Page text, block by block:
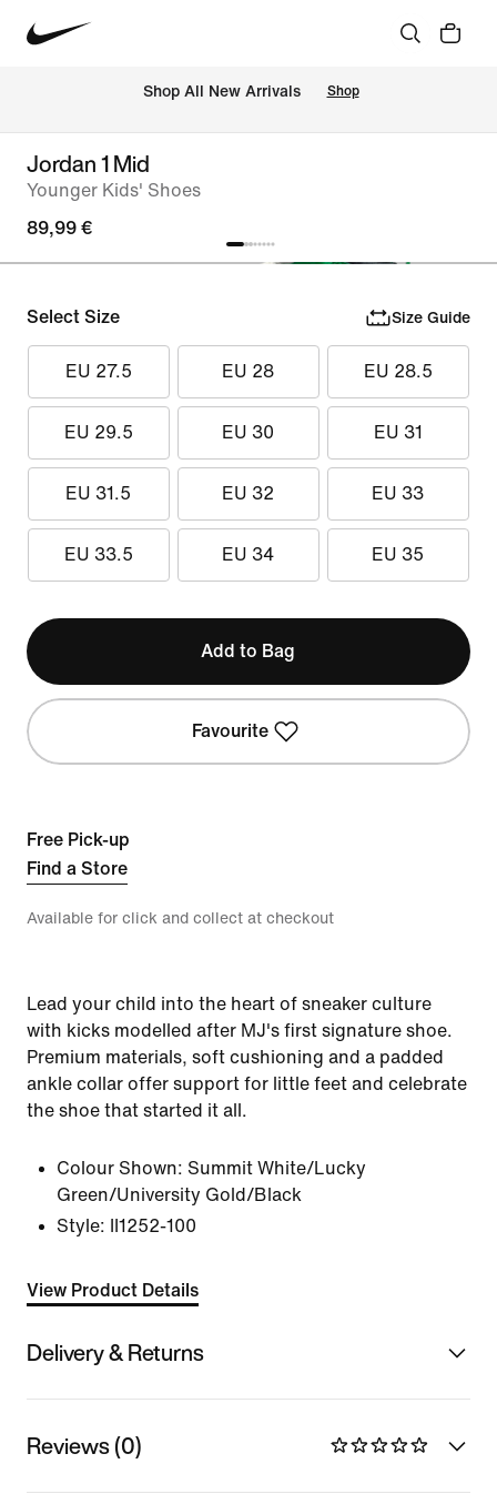
Shop All New Arrivals Shop
Jordan 1 Mid
Younger Kids' Shoes
89,99 €
Select Size Size Guide
EU 27.5 EU 28 EU 28.5
EU 29.5 EU 30 EU 31
EU 31.5 EU 32 EU 33
EU 33.5 EU 34 EU 35
Add to Bag
Favourite
Free Pick-up
Find a Store
Available for click and collect at checkout
Lead your child into the heart of sneaker culture
with kicks modelled after MJ's first signature shoe.
Premium materials, soft cushioning and a padded
ankle collar offer support for little feet and celebrate
the shoe that started it all.
Colour Shown: Summit White/Lucky
Green/University Gold/Black
Style:
II1252-100
View Product Details
Delivery & Returns
Reviews (0)